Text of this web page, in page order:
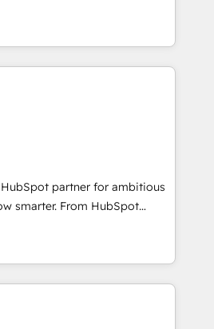
manual work. ➤
tune-ups, feature rollouts,
across industries
and customer success
As Latin
and a global leader in
insights. Operating
(Abu Dhabi/Dubai/Sharjah),
executed over a hundred
training, planning, and
data analytics, CRM
tactics, we focus on
full potential and achieve
market.
partner for ambitious
smarter. From HubSpot
developing a new website to
we do it all (and with
data migration - HubSpot
digital marketing, advertising,